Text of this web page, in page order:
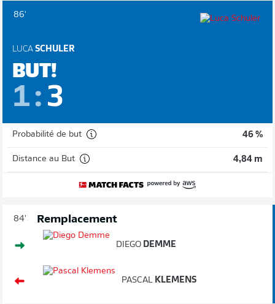
86'
LUCA SCHULER
BUT!
1: 3
Probabilité de but 46 %
Distance au But 4,84 m
84' Remplacement
DIEGO DEMME
PASCAL KLEMENS